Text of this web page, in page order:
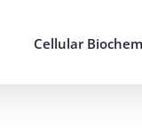
Cellular